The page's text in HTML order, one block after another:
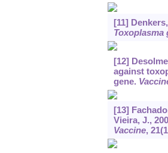
[11]
Toxoplasma
[12]
against
gene.
[13]
Vieira, J.,
Vaccine, 21